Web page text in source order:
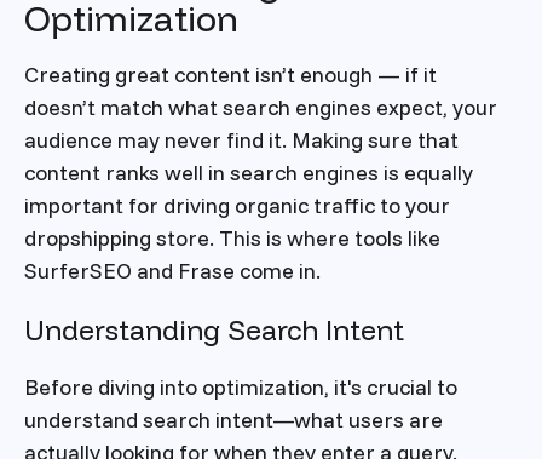
Optimization
Creating great content isn’t enough — if it
doesn’t match what search engines expect, your
audience may never find it. Making sure that
content ranks well in search engines is equally
important for driving organic traffic to your
dropshipping store. This is where tools like
SurferSEO and Frase come in.
Understanding Search Intent
Before diving into optimization, it's crucial to
understand search intent—what users are
actually looking for when they enter a query.